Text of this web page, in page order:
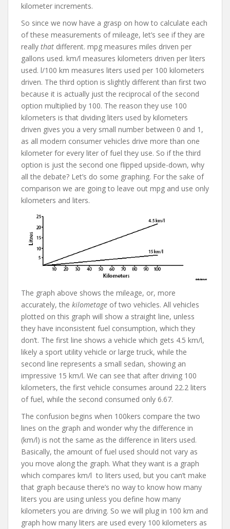
kilometer increments.
So since we now have a grasp on how to calculate each
of these measurements of mileage, let’s see if they are
really that different. mpg measures miles driven per
gallons used. km/l measures kilometers driven per liters
used. l/100 km measures liters used per 100 kilometers
driven. The third option is slightly different than first two
because it is actually just the reciprocal of the second
option multiplied by 100. The reason they use 100
kilometers is that dividing liters used by kilometers
driven gives you a very small number between 0 and 1,
as all modern consumer vehicles drive more than one
kilometer for every liter of fuel they use. So if the third
option is just the second one flipped upside-down, why
all the debate? Let’s do some graphing. For the sake of
comparison we are going to leave out mpg and use only
kilometers and liters.
The graph above shows the mileage, or, more
accurately, the kilometage of two vehicles. All vehicles
plotted on this graph will show a straight line, unless
they have inconsistent fuel consumption, which they
don’t. The first line shows a vehicle which gets 4.5 km/l,
likely a sport utility vehicle or large truck, while the
second line represents a small sedan, showing an
impressive 15 km/l. We can see that after driving 100
kilometers, the first vehicle consumes around 22.2 liters
of fuel, while the second consumed only 6.67.
The confusion begins when 100kers compare the two
lines on the graph and wonder why the difference in
(km/l) is not the same as the difference in liters used.
Basically, the amount of fuel used should not vary as
you move along the graph. What they want is a graph
which compares km/l to liters used, but you can’t make
that graph because there’s no way to know how many
liters you are using unless you define how many
kilometers you are driving. So we will plug in 100 km and
graph how many liters are used every 100 kilometers as